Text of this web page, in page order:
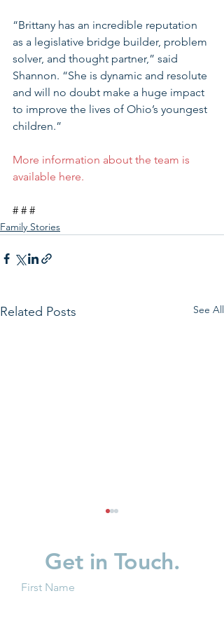
“Brittany has an incredible reputation
as a legislative bridge builder, problem
solver, and thought partner,” said
Shannon. “She is dynamic and resolute
and will no doubt make a huge impact
to improve the lives of Ohio’s youngest
children.”
More information about the team is
available here.
# # #
Family Stories
Related Posts See All
Get in Touch.
First Name